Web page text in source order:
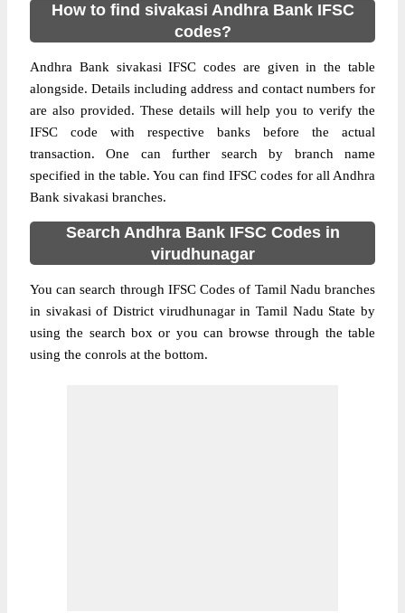
How to find sivakasi Andhra Bank IFSC
codes?
Andhra Bank sivakasi IFSC codes are given in the table
alongside. Details including address and contact numbers for
are also provided. These details will help you to verify the
IFSC code with respective banks before the actual
transaction. One can further search by branch name
specified in the table. You can find IFSC codes for all Andhra
Bank sivakasi branches.
Search Andhra Bank IFSC Codes in
virudhunagar
You can search through IFSC Codes of Tamil Nadu branches
in sivakasi of District virudhunagar in Tamil Nadu State by
using the search box or you can browse through the table
using the conrols at the bottom.